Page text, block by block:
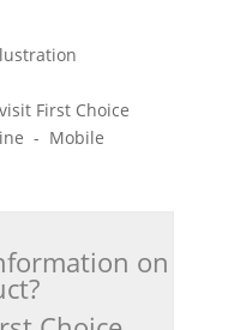
First Choice
- Mobile
on